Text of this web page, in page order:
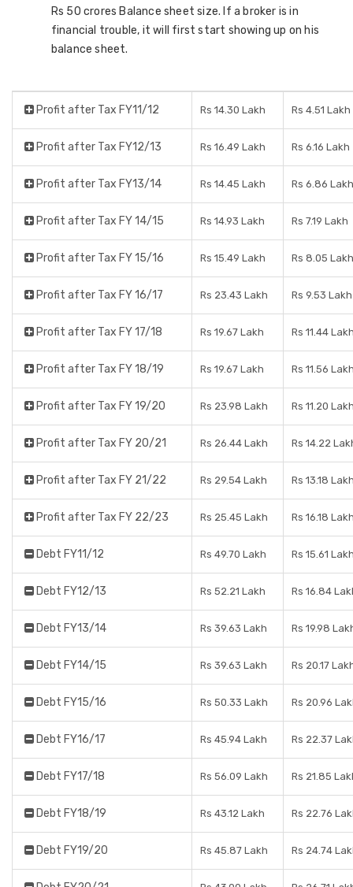
Rs 50 crores Balance sheet size. If a broker is in
financial trouble, it will first start showing up on his
balance sheet.
Profit after Tax FY11/12 Rs 14.30 Lakh Rs 4.51 Lakh
Profit after Tax FY12/13 Rs 16.49 Lakh Rs 6.16 Lakh
Profit after Tax FY13/14 Rs 14.45 Lakh Rs 6.86 Lakh
Profit after Tax FY 14/15 Rs 14.93 Lakh Rs 7.19 Lakh
Profit after Tax FY 15/16 Rs 15.49 Lakh Rs 8.05 Lakh
Profit after Tax FY 16/17 Rs 23.43 Lakh Rs 9.53 Lakh
Profit after Tax FY 17/18 Rs 19.67 Lakh Rs 11.44
Profit after Tax FY 18/19 Rs 19.67 Lakh Rs 11.56
Profit after Tax FY 19/20 Rs 23.98 Lakh Rs 11.20
Profit after Tax FY 20/21 Rs 26.44 Lakh Rs 14.22
Profit after Tax FY 21/22 Rs 29.54 Lakh Rs 13.18
Profit after Tax FY 22/23 Rs 25.45 Lakh Rs 16.18
Debt FY11/12 Rs 49.70 Lakh Rs 15.61
Debt FY12/13 Rs 52.21 Lakh Rs 16.84
Debt FY13/14 Rs 39.63 Lakh Rs 19.98
Debt FY14/15 Rs 39.63 Lakh Rs 20.17
Debt FY15/16 Rs 50.33 Lakh Rs 20.96
Debt FY16/17 Rs 45.94 Lakh Rs 22.37
Debt FY17/18 Rs 56.09 Lakh Rs 21.85
Debt FY18/19 Rs 43.12 Lakh Rs 22.76
Debt FY19/20 Rs 45.87 Lakh Rs 24.74